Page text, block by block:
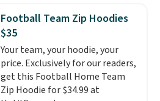
$34 to $5.09.
The best
clearance sales are the ones
where you came for one thing
and left with five. Over 2,500
items under $10 across
apparel, home, and shoes is
exactly that kind of sale, and a
Football Team Zip Hoodies
$35
Your team, your hoodie, your
price. Exclusively for our readers,
get this Football Home Team
Zip Hoodie for $34.99 at